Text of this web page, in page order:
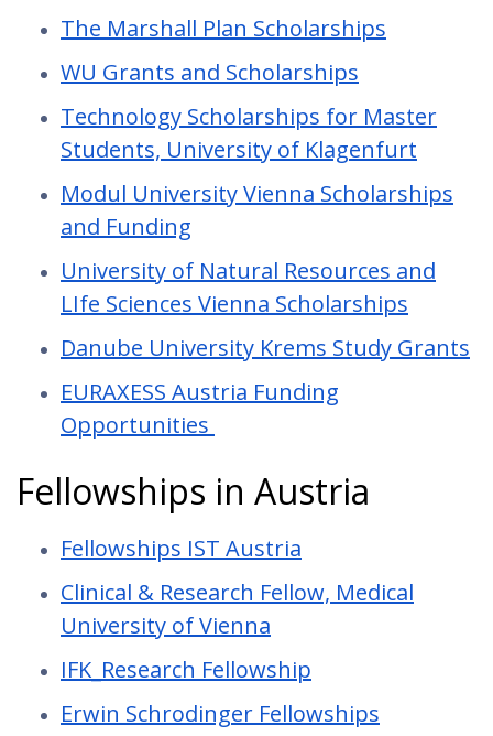
The Marshall Plan Scholarships
WU Grants and Scholarships
Technology Scholarships for Master
Students, University of Klagenfurt
Modul University Vienna Scholarships
and Funding
University of Natural Resources and
LIfe Sciences Vienna Scholarships
Danube University Krems Study Grants
EURAXESS Austria Funding
Opportunities
Fellowships in Austria
Fellowships IST Austria
Clinical & Research Fellow, Medical
University of Vienna
IFK_Research Fellowship
Erwin Schrodinger Fellowships